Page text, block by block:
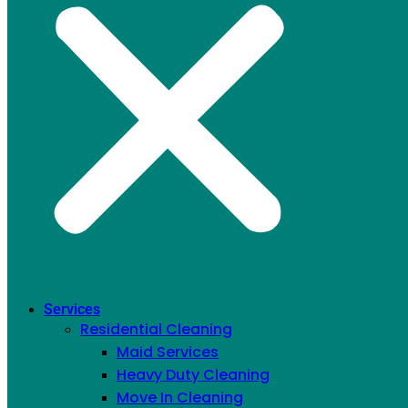
Services
Residential Cleaning
Maid Services
Heavy Duty Cleaning
Move In Cleaning